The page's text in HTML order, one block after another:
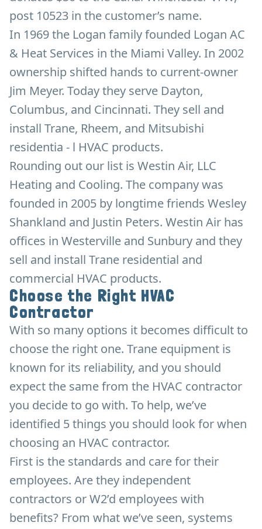
post 10523 in the customer’s name.
In 1969 the Logan family founded Logan AC
& Heat Services in the Miami Valley. In 2002
ownership shifted hands to current-owner
Jim Meyer. Today they serve Dayton,
Columbus, and Cincinnati. They sell and
install Trane, Rheem, and Mitsubishi
residentia - l HVAC products.
Rounding out our list is Westin Air, LLC
Heating and Cooling. The company was
founded in 2005 by longtime friends Wesley
Shankland and Justin Peters. Westin Air has
offices in Westerville and Sunbury and they
sell and install Trane residential and
commercial HVAC products.
Choose the Right HVAC
Contractor
With so many options it becomes difficult to
choose the right one. Trane equipment is
known for its reliability, and you should
expect the same from the HVAC contractor
you decide to go with. To help, we’ve
identified 5 things you should look for when
choosing an HVAC contractor.
First is the standards and care for their
employees. Are they independent
contractors or W2’d employees with
benefits? From what we’ve seen, systems